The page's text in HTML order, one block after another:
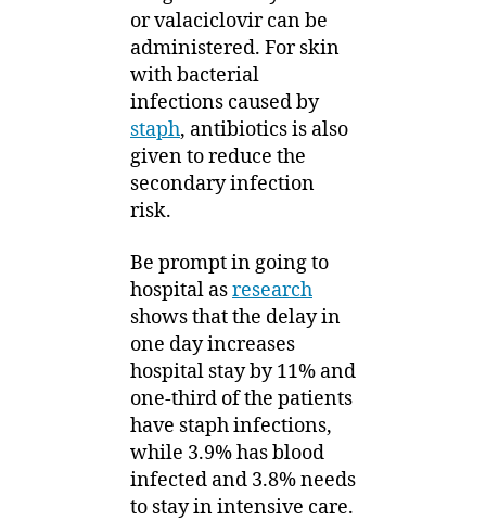
or valaciclovir can be
administered. For skin
with bacterial
infections caused by
staph, antibiotics is also
given to reduce the
secondary infection
risk.
Be prompt in going to
hospital asresearch
shows that the delay in
one day increases
hospital stay by 11% and
one-third of the patients
have staph infections,
while 3.9% has blood
infected and 3.8% needs
to stay in intensive care.